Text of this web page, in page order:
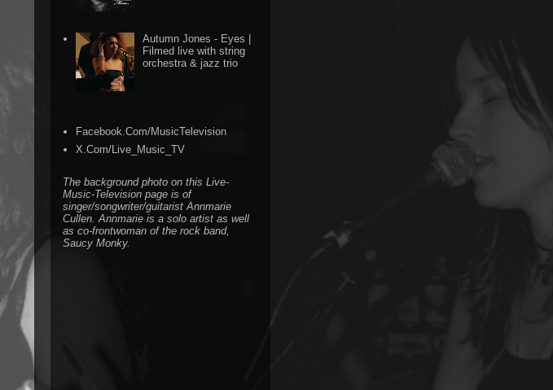
Autumn Jones - Eyes |
Filmed live with string
orchestra & jazz trio
Facebook.Com/MusicTelevision
X.Com/Live_Music_TV
The background photo on this Live-
Music-Television page is of
singer/songwriter/guitarist Annmarie
Cullen. Annmarie is a solo artist as well
as co-frontwoman of the rock band,
Saucy Monky.